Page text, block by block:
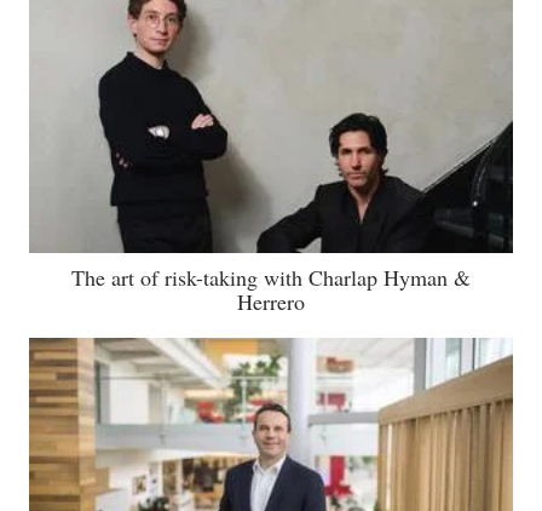
The art of risk-taking with Charlap Hyman &
Herrero